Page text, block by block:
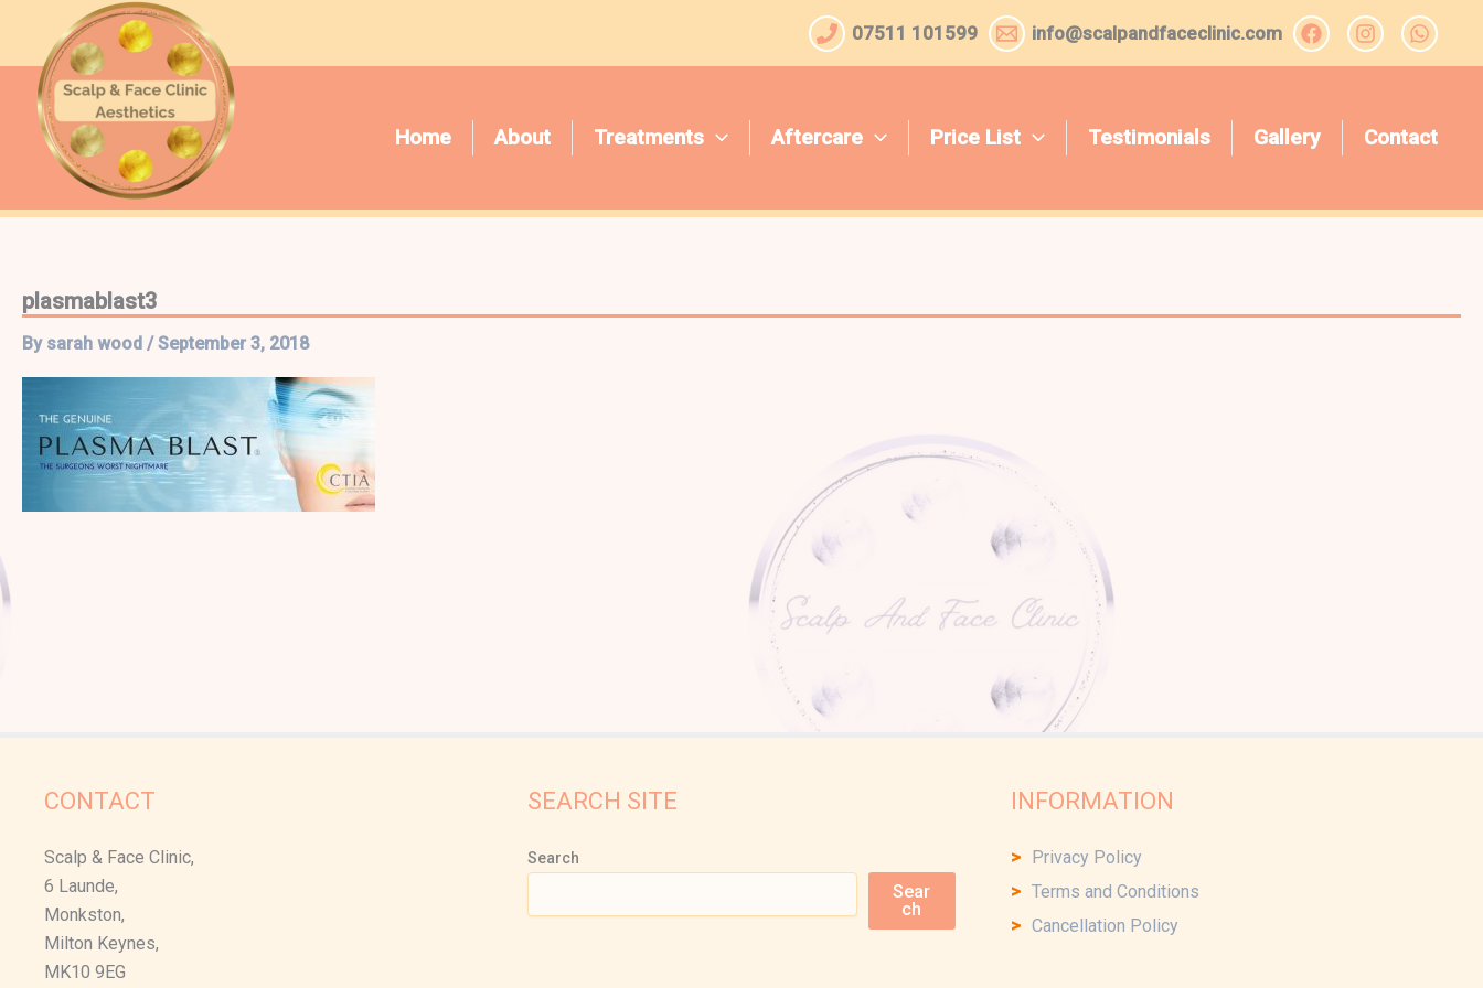
content
07511 101599 info@scalpandfaceclinic.com
Home About Treatments Aftercare Price List Testimonials Gallery Contact
plasmablast3
By sarah wood /September 3, 2018
CONTACT
Scalp & Face Clinic,
6 Launde,
Monkston,
Milton Keynes,
MK10 9EG
SEARCH SITE
Search
Sear
ch
INFORMATION
Privacy Policy
Terms and Conditions
Cancellation Policy